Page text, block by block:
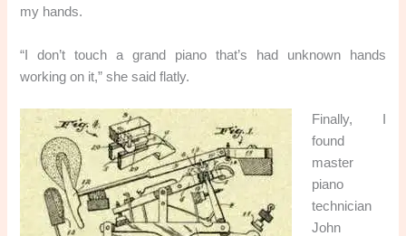
my hands.
“I don’t touch a grand piano that’s had unknown hands
working on it,” she said flatly.
Finally, I
found
master
piano
technician
John